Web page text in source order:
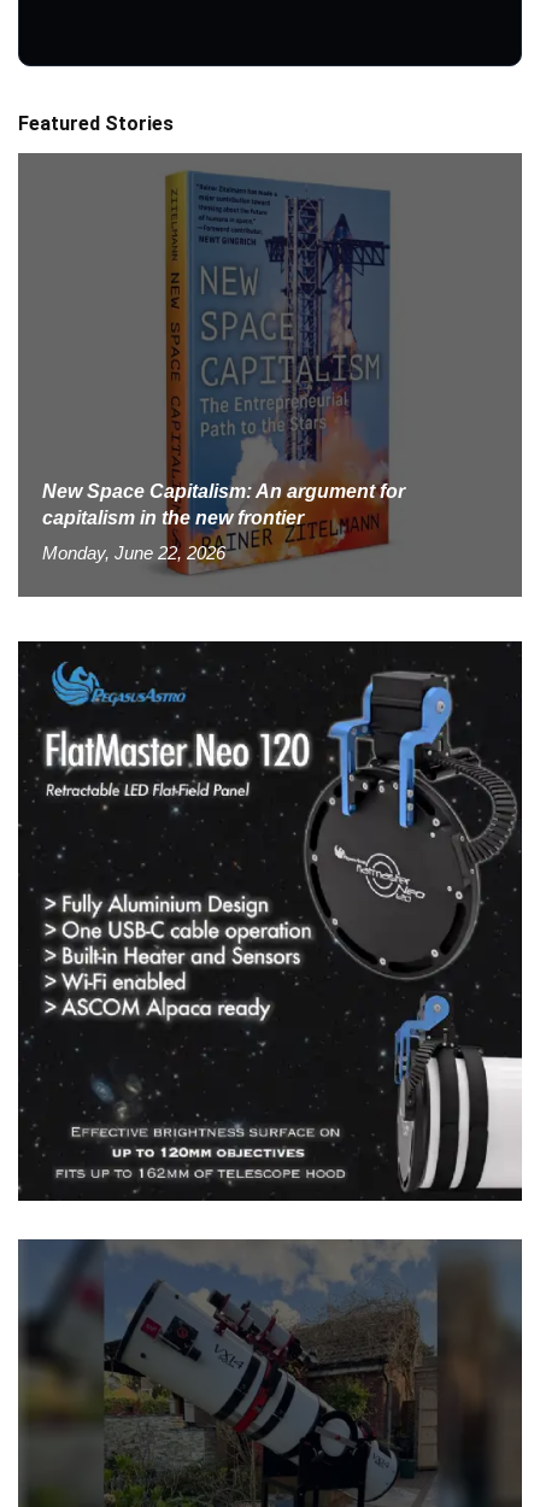
Featured Stories
New Space Capitalism: An argument for
capitalism in the new frontier
Monday, June 22, 2026